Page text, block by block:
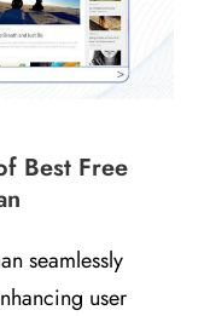
Best Free
seamlessly
user